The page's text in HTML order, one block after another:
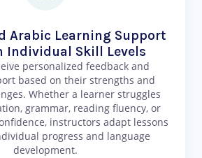
Arabic Learning Support
Individual Skill Levels
personalized feedback and
based on their strengths and
Whether a learner struggles
grammar, reading fluency, or
instructors adapt lessons
progress and language
development.